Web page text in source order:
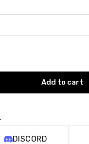
Add to cart
DISCORD